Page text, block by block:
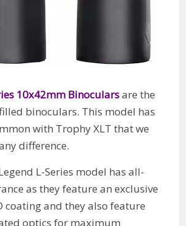
10x42mm Binocularsare the
binoculars. This model has
with Trophy XLT that we
difference.
L-Series model has all-
as they feature an exclusive
coating and they also feature
optics for maximum